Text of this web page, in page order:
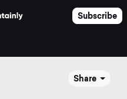
Subscribe
Share